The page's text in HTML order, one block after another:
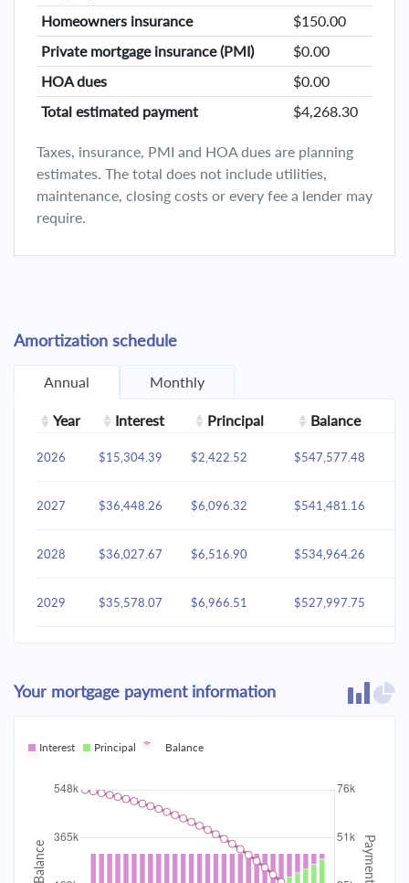
Homeowners insurance
$150.00
Private mortgage insurance (PMI)
$0.00
HOA dues
$0.00
Total estimated payment
$4,268.30
Taxes, insurance, PMI and HOA dues are planning
estimates. The total does not include utilities,
maintenance, closing costs or every fee a lender may
require.
Amortization schedule
Annual Monthly
Year Interest Principal Balance
2026 $15,304.39 $2,422.52 $547,577.48
2027 $36,448.26 $6,096.32 $541,481.16
2028 $36,027.67 $6,516.90 $534,964.26
2029 $35,578.07 $6,966.51 $527,997.75
2031 $34,583.68 $7,960.90
2032 $34,034.45 $8,510.12
2033 $33,447.34 $494,982.37
2034 $9,724.85 $485,257.52
Your mortgage payment information
Interest Principal Balance